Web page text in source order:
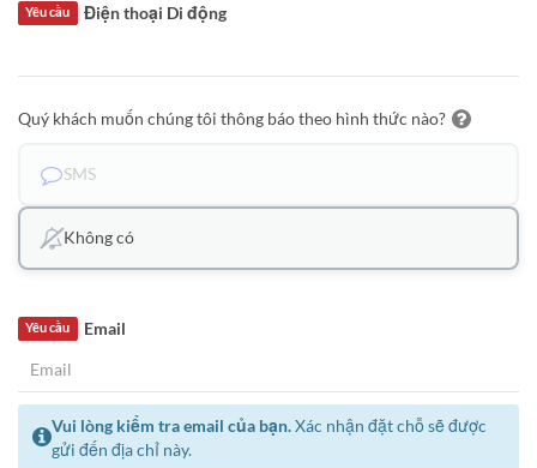
Điện thoại Di động
Yêu cầu
Quý khách muốn chúng tôi thông báo theo hình thức nào?
SMS
Không có
Email
Yêu cầu
Vui lòng kiểm tra email của bạn.Xác nhận đặt chỗ sẽ được
gửi đến địa chỉ này.